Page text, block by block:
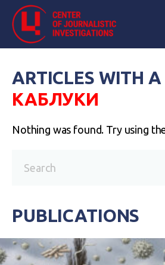
ARTICLES WITH A
КАБЛУКИ
Nothing was found. Try using
PUBLICATIONS